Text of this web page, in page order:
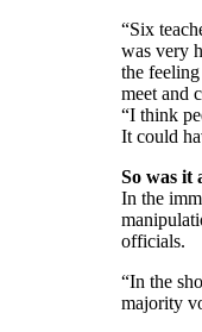
“Six
was very
the
meet and
“I think
It could
So was it
In the
officials.
“In the
majority